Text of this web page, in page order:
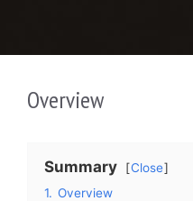
Overview
Summary
Close
1. Overview